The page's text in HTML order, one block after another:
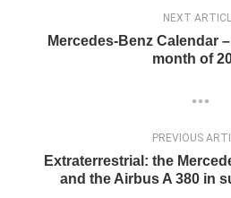
NEXT
Mercedes-Benz Calendar
month of
PREVIOUS
Extraterrestrial: the
and the Airbus A 380 in